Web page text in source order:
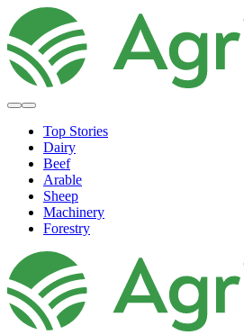
Top Stories
Dairy
Beef
Arable
Sheep
Machinery
Forestry